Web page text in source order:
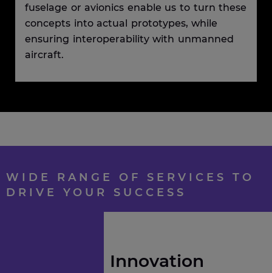
fuselage or avionics enable us to turn these
concepts into actual prototypes, while
ensuring interoperability with unmanned
aircraft.
WIDE RANGE OF SERVICES TO
DRIVE YOUR SUCCESS
Innovation